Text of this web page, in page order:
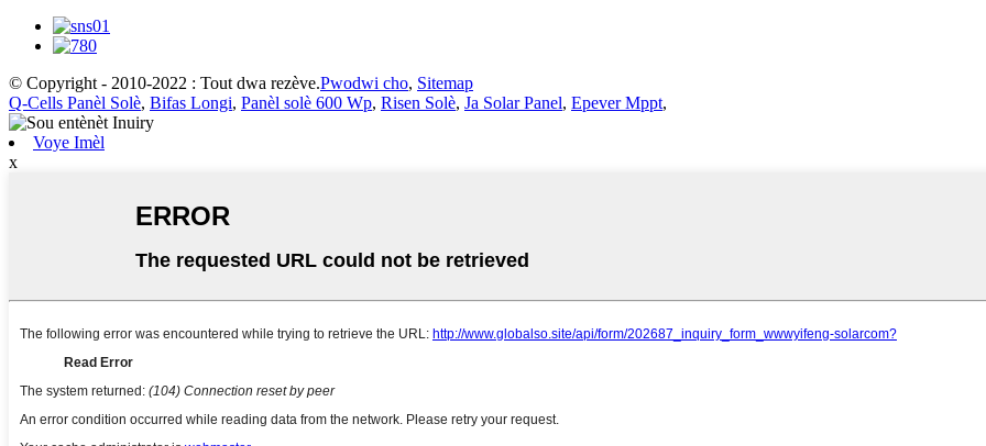
© Copyright - 2010-2022 : Tout dwa rezève.Pwodwi cho, Sitemap
Q-Cells Panèl Solè, Bifas Longi, Panèl solè 600 Wp, Risen Solè, Ja Solar Panel, Epever Mppt,
Voye Imèl
x